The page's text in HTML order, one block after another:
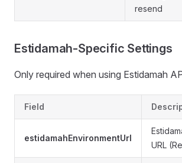
resend
Estidamah-Specific Settings
Only required when using Estidamah
Field
estidamahEnvironmentUrl
URL